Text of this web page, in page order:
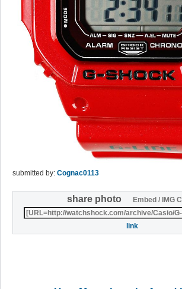
submitted by: Cognac0113
share photo
Embed / IMG
link